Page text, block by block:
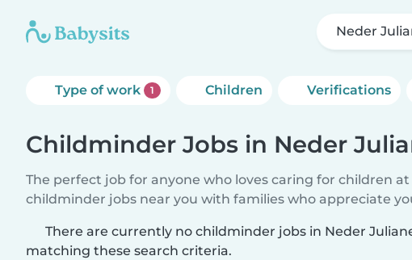
Neder
Type of work 1 Children Verifications
Childminder Jobs in Neder
The perfect job for anyone who loves caring for children
childminder jobs near you with families who appreciate
There are currently no childminder jobs in Neder
matching these search criteria.